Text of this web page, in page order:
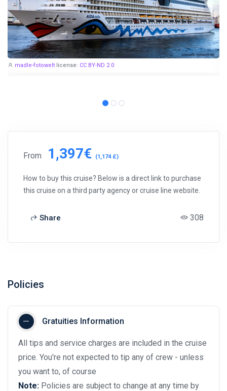
madle-fotowelt license: CC BY-ND 2.0
From 1,397€ (1,174 £)
How to buy this cruise? Below is a direct link to purchase
this cruise on a third party agency or cruise line website.
Share 308
Policies
Gratuities Information
All tips and service charges are included in the cruise
price. You're not expected to tip any of crew - unless
you want to, of course
Note: Policies are subject to change at any time by